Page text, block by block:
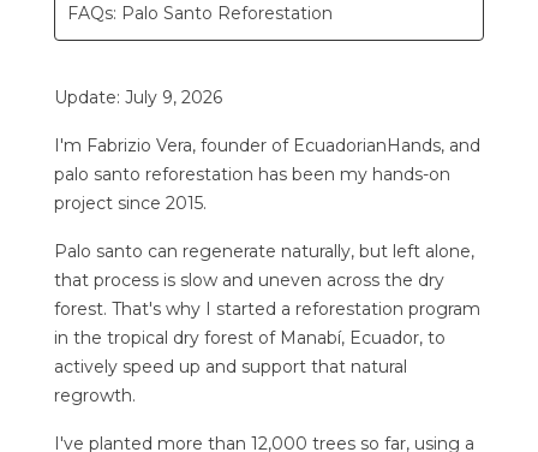
FAQs: Palo Santo Reforestation
Update: July 9, 2026
I'm Fabrizio Vera, founder of EcuadorianHands, and
palo santo reforestation has been my hands-on
project since 2015.
Palo santo can regenerate naturally, but left alone,
that process is slow and uneven across the dry
forest. That's why I started a reforestation program
in the tropical dry forest of Manabí, Ecuador, to
actively speed up and support that natural
regrowth.
I've planted more than 12,000 trees so far, using a